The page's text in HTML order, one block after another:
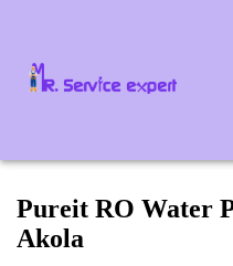
Pureit RO Water
Akola